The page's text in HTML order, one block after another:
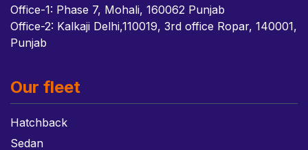
Office-1: Phase 7, Mohali, 160062 Punjab
Office-2: Kalkaji Delhi,110019, 3rd office Ropar, 140001,
Punjab
Our fleet
Hatchback
Sedan